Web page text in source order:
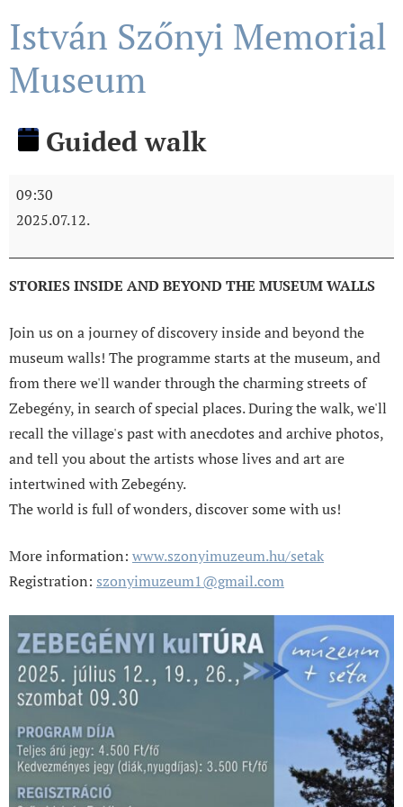
István Szőnyi Memorial
Museum
Guided walk
09:30
2025.07.12.
STORIES INSIDE AND BEYOND THE MUSEUM WALLS
Join us on a journey of discovery inside and beyond the
museum walls! The programme starts at the museum, and
from there we'll wander through the charming streets of
Zebegény, in search of special places. During the walk, we'll
recall the village's past with anecdotes and archive photos,
and tell you about the artists whose lives and art are
intertwined with Zebegény.
The world is full of wonders, discover some with us!
More information: www.szonyimuzeum.hu/setak
Registration: szonyimuzeum1@gmail.com